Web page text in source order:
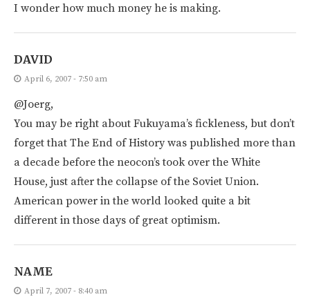
I wonder how much money he is making.
DAVID
April 6, 2007 - 7:50 am
@Joerg,
You may be right about Fukuyama’s fickleness, but don’t
forget that The End of History was published more than
a decade before the neocon’s took over the White
House, just after the collapse of the Soviet Union.
American power in the world looked quite a bit
different in those days of great optimism.
NAME
April 7, 2007 - 8:40 am